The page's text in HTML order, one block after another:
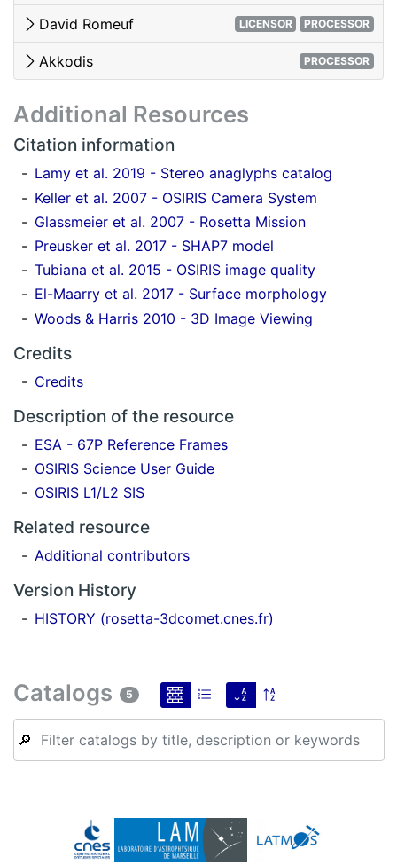
David Romeuf LICENSOR PROCESSOR
Akkodis PROCESSOR
Additional Resources
Citation information
Lamy et al. 2019 - Stereo anaglyphs catalog
Keller et al. 2007 - OSIRIS Camera System
Glassmeier et al. 2007 - Rosetta Mission
Preusker et al. 2017 - SHAP7 model
Tubiana et al. 2015 - OSIRIS image quality
El-Maarry et al. 2017 - Surface morphology
Woods & Harris 2010 - 3D Image Viewing
Credits
Credits
Description of the resource
ESA - 67P Reference Frames
OSIRIS Science User Guide
OSIRIS L1/L2 SIS
Related resource
Additional contributors
Version History
HISTORY (rosetta-3dcomet.cnes.fr)
Catalogs 5
🔎